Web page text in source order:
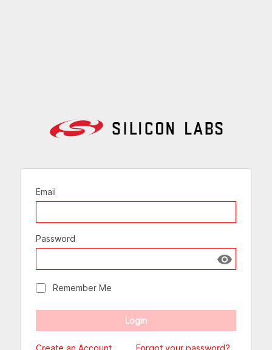
Email
Password
Show
Remember Me
Create an Account Forgot your password?